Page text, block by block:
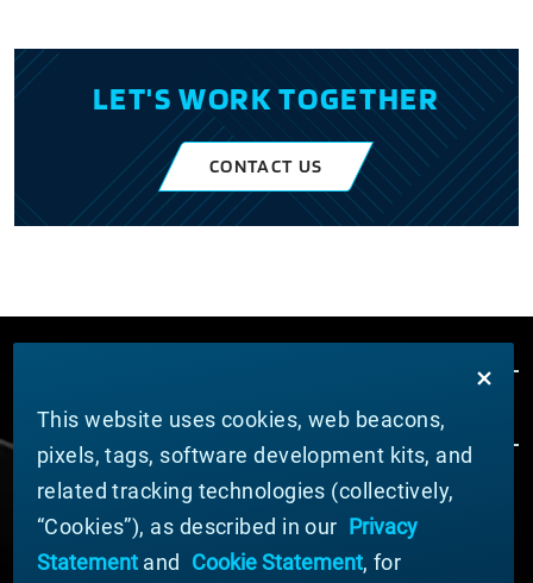
LET'S WORK TOGETHER
CONTACT US
ABOUT MATERION
News
Company Leadership
This website uses cookies, web beacons,
pixels, tags, software development kits, and
related tracking technologies (collectively,
“Cookies”), as described in our Privacy
Statementand Cookie Statement, for